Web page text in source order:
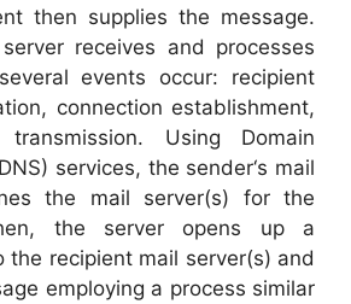
then supplies the message.
receives and processes
events occur: recipient
connection establishment,
Using Domain
services, the sender‘s mail
the mail server(s) for the
the server opens up a
the recipient mail server(s) and
employing a process similar